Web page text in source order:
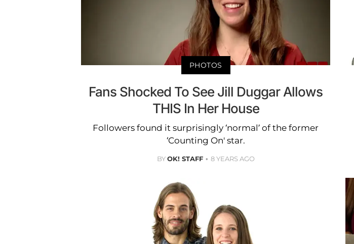
PHOTOS
Fans Shocked To See Jill Duggar Allows
THIS In Her House
Followers found it surprisingly ‘normal’ of the former
‘Counting On' star.
BYOK! STAFF 8 YEARS AGO